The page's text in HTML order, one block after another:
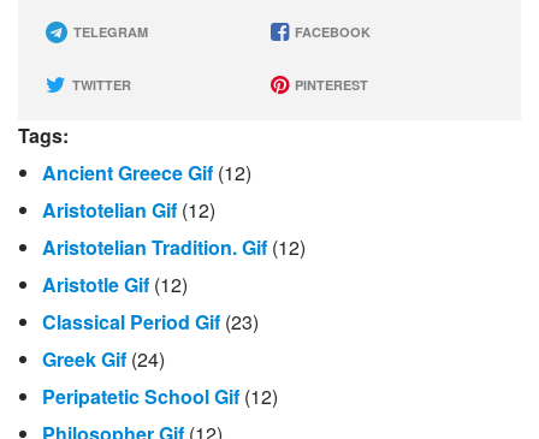
TELEGRAM FACEBOOK
TWITTER PINTEREST
Tags:
Ancient Greece Gif (12)
Aristotelian Gif (12)
Aristotelian Tradition. Gif (12)
Aristotle Gif (12)
Classical Period Gif (23)
Greek Gif (24)
Peripatetic School Gif (12)